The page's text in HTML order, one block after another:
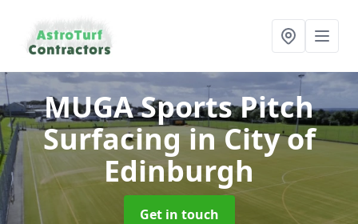
MUGA Sports Pitch
Surfacingin City of
Edinburgh
Get in touch